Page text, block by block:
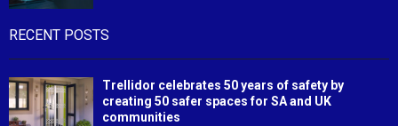
RECENT POSTS
Trellidor celebrates 50 years of safety by
creating 50 safer spaces for SA and UK
communities